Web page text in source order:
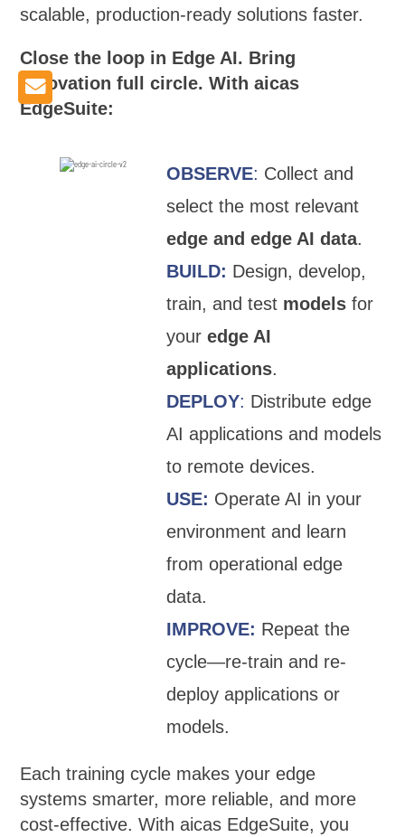
scalable, production-ready solutions faster.
Close the loop in Edge AI. Bring
innovation full circle. With aicas
EdgeSuite:
OBSERVE: Collect and
select the most relevant
edge and edge AI data.
BUILD: Design, develop,
train, and test modelsfor
youredge AI
applications.
DEPLOY: Distribute edge
AI applications and models
to remote devices.
USE: Operate AI in your
environment and learn
from operational edge
data.
IMPROVE: Repeat the
cycle—re-train and re-
deploy applications or
models.
Each training cycle makes your edge
systems smarter, more reliable, and more
cost-effective. With aicas EdgeSuite, you